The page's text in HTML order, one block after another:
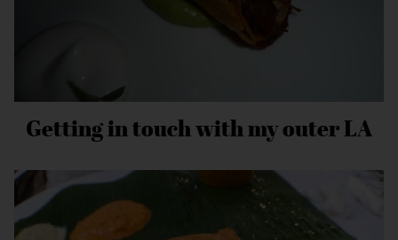
Getting in touch with my outer LA